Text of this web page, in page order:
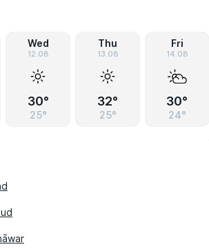
Wed
12.08
30°
25°
Thu
13.08
32°
25°
Fri
14.08
30°
24°